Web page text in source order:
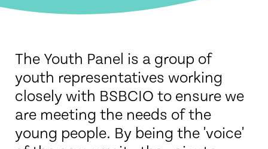
The Youth Panel is a group of
youth representatives working
closely with BSBCIO to ensure we
are meeting the needs of the
young people. By being the 'voice'